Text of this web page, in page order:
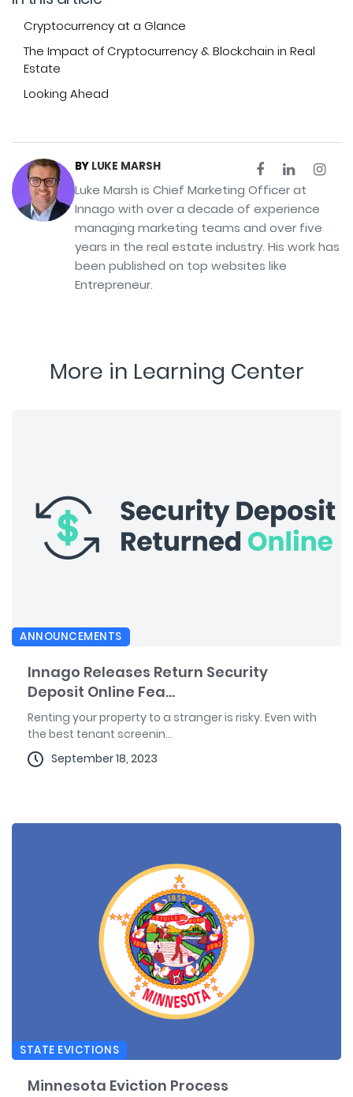
Cryptocurrency at a Glance
The Impact of Cryptocurrency & Blockchain in Real
Estate
Looking Ahead
BY LUKE MARSH
Luke Marsh is Chief Marketing Officer at
Innago with over a decade of experience
managing marketing teams and over five
years in the real estate industry. His work has
been published on top websites like
Entrepreneur.
More in Learning Center
ANNOUNCEMENTS
Innago Releases Return Security
Deposit Online Fea...
Renting your property to a stranger is risky. Even with
the best tenant screenin...
September 18, 2023
STATE EVICTIONS
Minnesota Eviction Process